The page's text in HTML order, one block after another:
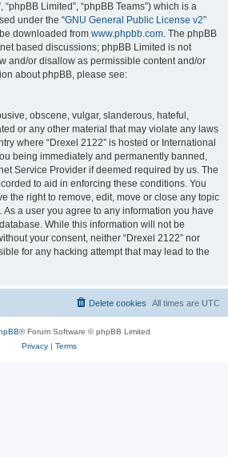
“phpBB Limited”, “phpBB Teams”) which is a
under the “GNU General Public License v2”
downloaded from www.phpbb.com. The phpBB
based discussions; phpBB Limited is not
and/or disallow as permissible content and/or
about phpBB, please see:
obscene, vulgar, slanderous, hateful,
or any other material that may violate any laws
where “Drexel 2122” is hosted or International
being immediately and permanently banned,
Service Provider if deemed required by us. The
to aid in enforcing these conditions. You
the right to remove, edit, move or close any topic
As a user you agree to any information you have
While this information will not be
your consent, neither “Drexel 2122” nor
for any hacking attempt that may lead to the
All times are UTC
Delete cookies
® Forum Software © phpBB Limited
Privacy| Terms